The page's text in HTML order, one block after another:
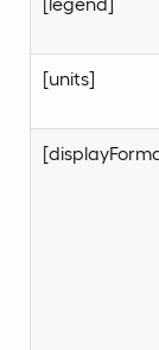
[units]